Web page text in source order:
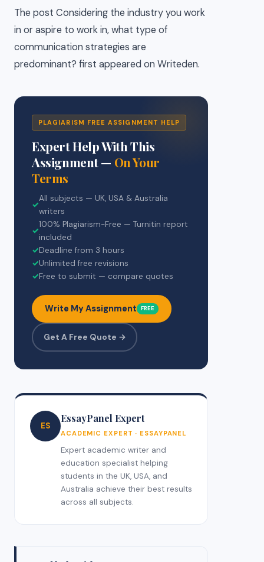
The post Considering the industry you work
in or aspire to work in, what type of
communication strategies are
predominant? first appeared on Writeden.
PLAGIARISM FREE ASSIGNMENT HELP
Expert Help With This
Assignment — On Your
Terms
✓
All subjects — UK, USA & Australia
writers
✓
100% Plagiarism-Free — Turnitin report
included
✓Deadline from 3 hours
✓Unlimited free revisions
✓Free to submit — compare quotes
Write My Assignment FREE
Get A Free Quote →
ES
EssayPanel Expert
ACADEMIC EXPERT · ESSAYPANEL
Expert academic writer and
education specialist helping
students in the UK, USA, and
Australia achieve their best results
across all subjects.